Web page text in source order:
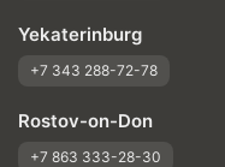
Yekaterinburg
+7 343 288-72-78
Rostov-on-Don
+7 863 333-28-30